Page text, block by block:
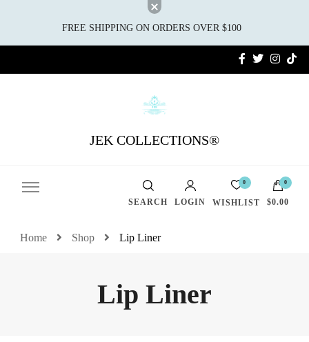
FREE SHIPPING ON ORDERS OVER $100
JEK COLLECTIONS®
SEARCH LOGIN
0
WISHLIST
0
$0.00
Home Shop Lip Liner
Lip Liner